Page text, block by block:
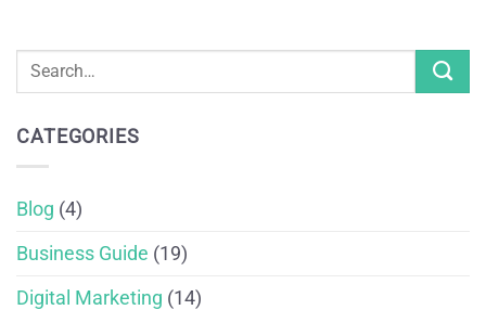
CATEGORIES
Blog (4)
Business Guide (19)
Digital Marketing (14)